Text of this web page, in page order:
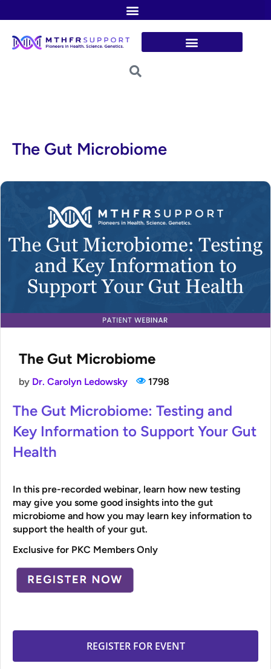
content
The Gut Microbiome
The Gut Microbiome
by Dr. Carolyn Ledowsky 1798
The Gut Microbiome: Testing and
Key Information to Support Your Gut
Health
In this pre-recorded webinar, learn how new testing
may give you some good insights into the gut
microbiome and how you may learn key information to
support the health of your gut.
Exclusive for PKC Members Only
REGISTER FOR EVENT